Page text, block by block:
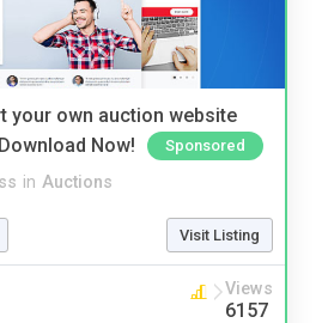
your own auction website
Now!
Sponsored
in Auctions
Visit Listing
Views
6157